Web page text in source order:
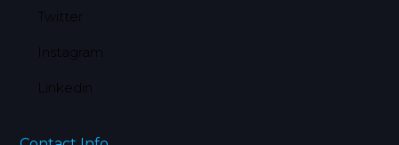
Twitter
Instagram
Linkedin